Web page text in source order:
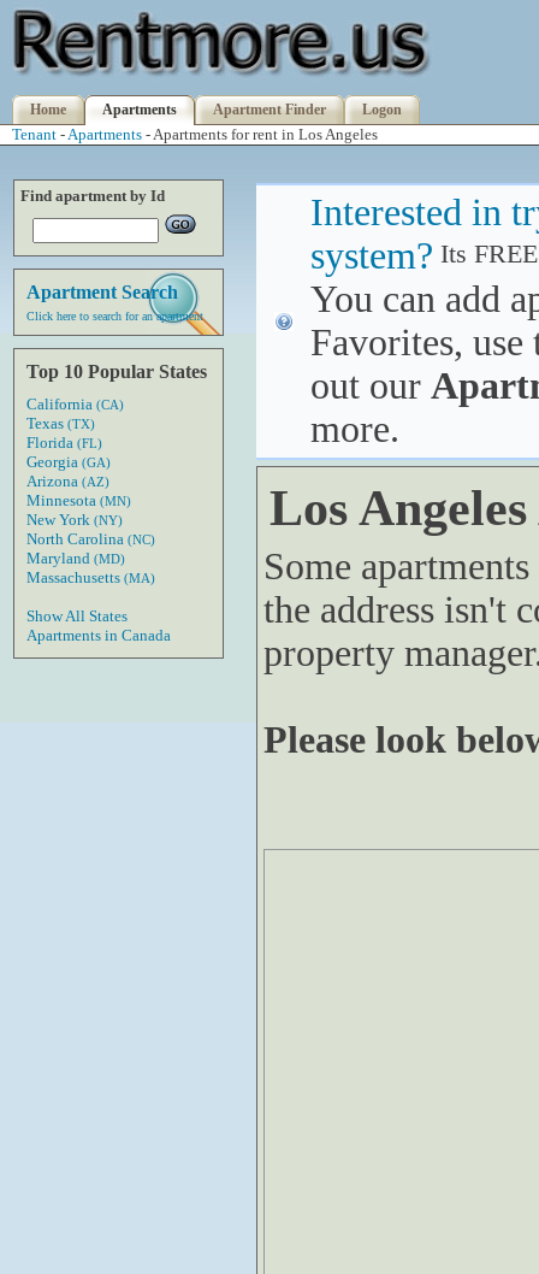
Home Apartments Apartment Finder Logon
Tenant -Apartments - Apartments for rent in Los Angeles
Find apartment by Id
Apartment Search
Click here to search for an apartment
Top 10 Popular States
California (CA)
Texas (TX)
Florida (FL)
Georgia (GA)
Arizona (AZ)
Minnesota (MN)
New York (NY)
North Carolina (NC)
Maryland (MD)
Massachusetts (MA)
Show All States
Apartments in Canada
Interested in
system? Its
You can add
Favorites, use
out our
more.
Los
Some
the address isn't
property
Please look